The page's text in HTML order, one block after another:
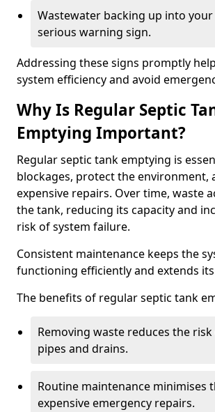
Wastewater backing up into your
serious warning sign.
Addressing these signs promptly
system efficiency and avoid
Why Is Regular Septic
Emptying Important?
Regular septic tank emptying is
blockages, protect the environment,
expensive repairs. Over time, waste
the tank, reducing its capacity and
risk of system failure.
Consistent maintenance keeps the
functioning efficiently and extends
The benefits of regular septic tank
Removing waste reduces the
pipes and drains.
Routine maintenance minimises
expensive emergency repairs.